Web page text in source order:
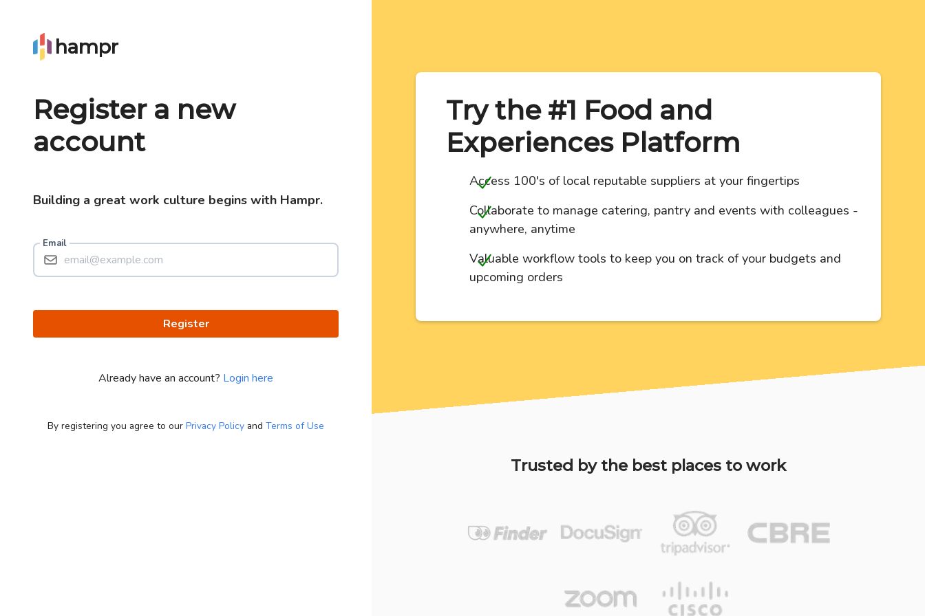
hampr
Register a new
account
Building a great work culture begins with Hampr.
Email
Register
Already have an account? Login here
By registering you agree to our Privacy Policy and Terms of Use
Try the #1 Food and
Experiences Platform
Access 100's of local reputable suppliers at your fingertips
Collaborate to manage catering, pantry and events with colleagues -
anywhere, anytime
Valuable workflow tools to keep you on track of your budgets and
upcoming orders
Trusted by the best places to work